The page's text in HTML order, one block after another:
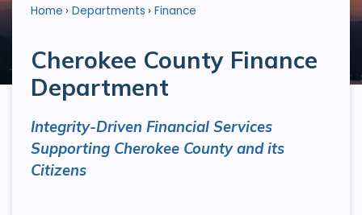
Home Departments Finance
Cherokee County Finance
Department
Integrity-Driven Financial Services
Supporting Cherokee County and its
Citizens